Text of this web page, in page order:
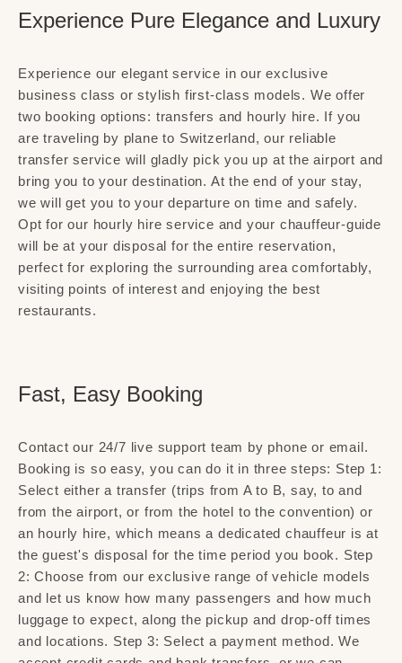
Experience Pure Elegance and Luxury
Experience our elegant service in our exclusive
business class or stylish first-class models. We offer
two booking options: transfers and hourly hire. If you
are traveling by plane to Switzerland, our reliable
transfer service will gladly pick you up at the airport and
bring you to your destination. At the end of your stay,
we will get you to your departure on time and safely.
Opt for our hourly hire service and your chauffeur-guide
will be at your disposal for the entire reservation,
perfect for exploring the surrounding area comfortably,
visiting points of interest and enjoying the best
restaurants.
Fast, Easy Booking
Contact our 24/7 live support team by phone or email.
Booking is so easy, you can do it in three steps: Step 1:
Select either a transfer (trips from A to B, say, to and
from the airport, or from the hotel to the convention) or
an hourly hire, which means a dedicated chauffeur is at
the guest's disposal for the time period you book. Step
2: Choose from our exclusive range of vehicle models
and let us know how many passengers and how much
luggage to expect, along the pickup and drop-off times
and locations. Step 3: Select a payment method. We